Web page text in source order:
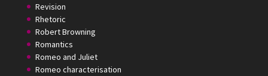
Revision
Rhetoric
Robert Browning
Romantics
Romeo and Juliet
Romeo characterisation